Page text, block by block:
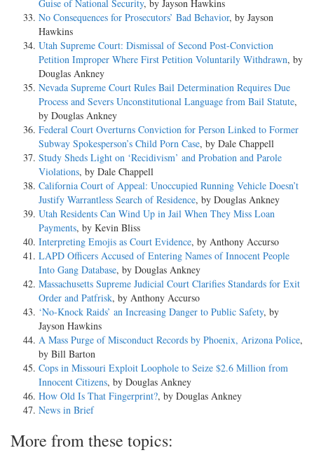
Guise of National Security, by Jayson Hawkins
No Consequences for Prosecutors’ Bad Behavior, by Jayson
Hawkins
Utah Supreme Court: Dismissal of Second Post-Conviction
Petition Improper Where First Petition Voluntarily Withdrawn, by
Douglas Ankney
Nevada Supreme Court Rules Bail Determination Requires Due
Process and Severs Unconstitutional Language from Bail Statute,
by Douglas Ankney
Federal Court Overturns Conviction for Person Linked to Former
Subway Spokesperson’s Child Porn Case, by Dale Chappell
Study Sheds Light on ‘Recidivism’ and Probation and Parole
Violations, by Dale Chappell
California Court of Appeal: Unoccupied Running Vehicle Doesn’t
Justify Warrantless Search of Residence, by Douglas Ankney
Utah Residents Can Wind Up in Jail When They Miss Loan
Payments, by Kevin Bliss
Interpreting Emojis as Court Evidence, by Anthony Accurso
LAPD Officers Accused of Entering Names of Innocent People
Into Gang Database, by Douglas Ankney
Massachusetts Supreme Judicial Court Clarifies Standards for Exit
Order and Patfrisk, by Anthony Accurso
‘No-Knock Raids’ an Increasing Danger to Public Safety, by
Jayson Hawkins
A Mass Purge of Misconduct Records by Phoenix, Arizona Police,
by Bill Barton
Cops in Missouri Exploit Loophole to Seize $2.6 Million from
Innocent Citizens, by Douglas Ankney
How Old Is That Fingerprint?, by Douglas Ankney
News in Brief
More from these topics: